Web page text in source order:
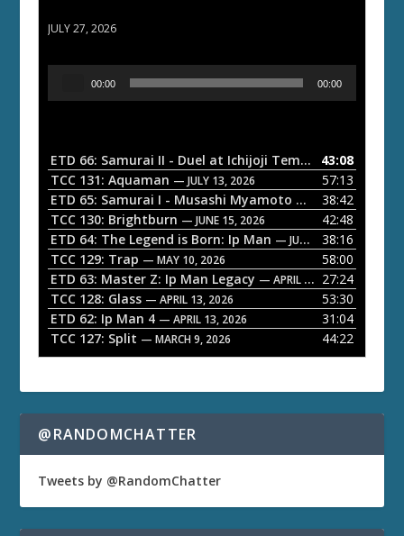
JULY 27, 2026
o
P
a
y
e
r
00:00 00:00
ETD 66: Samurai II - Duel at Ichijoji Temple — JULY 27,
43:08
TCC 131: Aquaman — JULY 13, 2026
57:13
ETD 65: Samurai I - Musashi Myamoto — JUNE 29, 2026
38:42
TCC 130: Brightburn — JUNE 15, 2026
42:48
ETD 64: The Legend is Born: Ip Man — JUNE 1, 2026
38:16
TCC 129: Trap — MAY 10, 2026
58:00
ETD 63: Master Z: Ip Man Legacy — APRIL 27, 2026
27:24
TCC 128: Glass — APRIL 13, 2026
53:30
ETD 62: Ip Man 4 — APRIL 13, 2026
31:04
TCC 127: Split — MARCH 9, 2026 44:22
@RANDOMCHATTER
Tweets by @RandomChatter